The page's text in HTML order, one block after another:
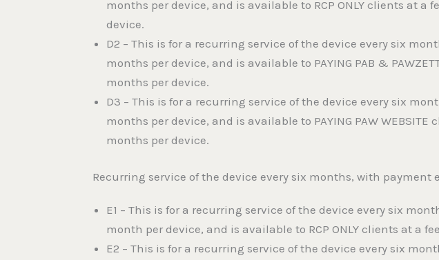
months per device, and is available to RCP ONLY clients at a
device.
D2 – This is for a recurring service of the device every six
months per device, and is available to PAYING PAB &
months per device.
D3 – This is for a recurring service of the device every six
months per device, and is available to PAYING PAW WEBSITE
months per device.
Recurring service of the device every six months, with payment
E1 – This is for a recurring service of the device every six
month per device, and is available to RCP ONLY clients at a
E2 – This is for a recurring service of the device every six